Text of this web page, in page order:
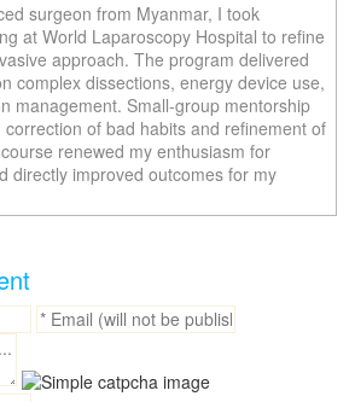
surgeon from Myanmar, I took
at World Laparoscopy Hospital to refine
approach. The program delivered
complex dissections, energy device use,
management. Small-group mentorship
of bad habits and refinement of
renewed my enthusiasm for
directly improved outcomes for my